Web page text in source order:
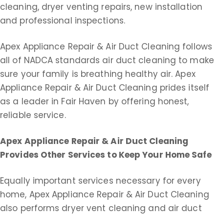
cleaning, dryer venting repairs, new installation
and professional inspections.
Apex Appliance Repair & Air Duct Cleaning follows
all of NADCA standards air duct cleaning to make
sure your family is breathing healthy air. Apex
Appliance Repair & Air Duct Cleaning prides itself
as a leader in Fair Haven by offering honest,
reliable service.
Apex Appliance Repair & Air Duct Cleaning
Provides Other Services to Keep Your Home Safe
Equally important services necessary for every
home, Apex Appliance Repair & Air Duct Cleaning
also performs dryer vent cleaning and air duct